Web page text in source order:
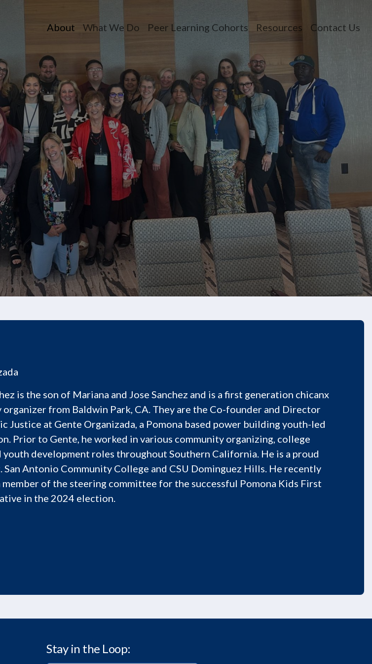
About What We Do Peer Learning Cohorts
Toggle dropdown menu
Resources
Toggle dropdown
Contact Us
is the son of Mariana and Jose Sanchez and is a first generation chicanx
organizer from Baldwin Park, CA. They are the Co-founder and Director
Justice at Gente Organizada, a Pomona based power building youth-led
Prior to Gente, he worked in various community organizing, college
youth development roles throughout Southern California. He is a proud
San Antonio Community College and CSU Dominguez Hills. He recently
member of the steering committee for the successful Pomona Kids First
in the 2024 election.
Stay in the Loop: